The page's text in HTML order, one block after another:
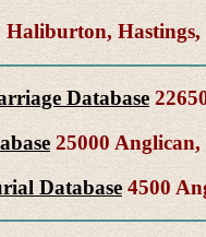
Haliburton,
Database
25000
Database 4500